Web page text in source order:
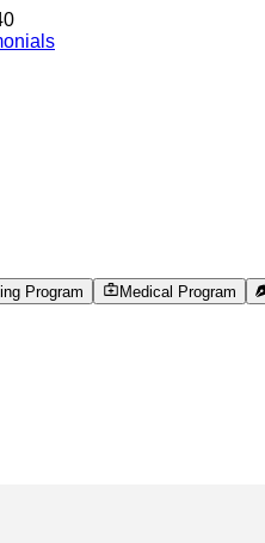
Program Medical Program